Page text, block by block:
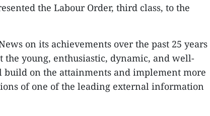
the Labour Order, third class, to the
on its achievements over the past 25 years
the young, enthusiastic, dynamic, and well-
on the attainments and implement more
of one of the leading external information